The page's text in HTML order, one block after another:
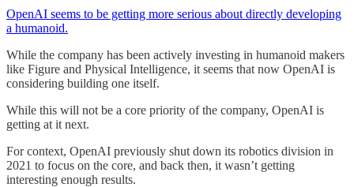
OpenAI seems to be getting more serious about directly developing
a humanoid.
While the company has been actively investing in humanoid makers
like Figure and Physical Intelligence, it seems that now OpenAI is
considering building one itself.
While this will not be a core priority of the company, OpenAI is
getting at it next.
For context, OpenAI previously shut down its robotics division in
2021 to focus on the core, and back then, it wasn’t getting
interesting enough results.